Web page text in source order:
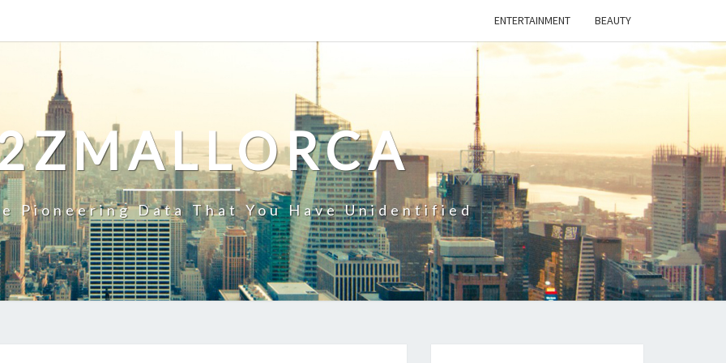
ENTERTAINMENT BEAUTY
Pioneering Data That You Have Unidentified